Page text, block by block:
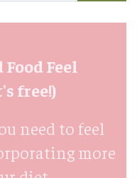
Feel
free!)
need to feel
more